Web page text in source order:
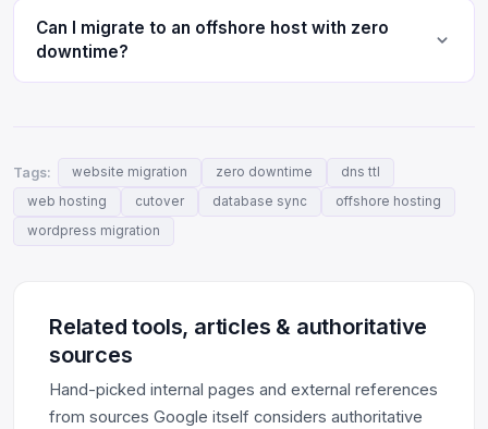
Can I migrate to an offshore host with zero
downtime?
Tags: website migration zero downtime
dns ttl
web hosting
cutover database sync
offshore hosting
wordpress migration
Related tools, articles & authoritative
sources
Hand-picked internal pages and external references
from sources Google itself considers authoritative